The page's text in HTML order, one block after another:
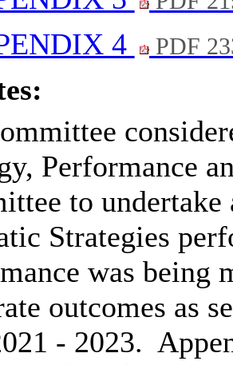
4 PDF
Performance
to
Strategies
was being
outcomes as
- 2023. A